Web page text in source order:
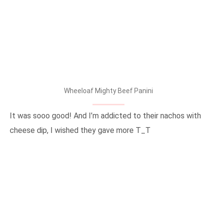
Wheeloaf Mighty Beef Panini
It was sooo good! And I’m addicted to their nachos with
cheese dip, I wished they gave more T_T